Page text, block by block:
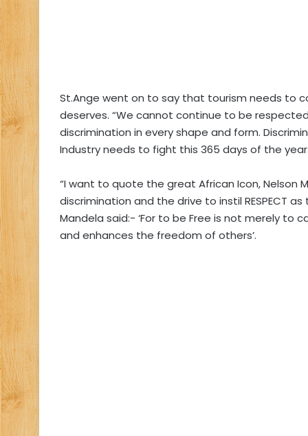
St.Ange went on to say that tourism needs to
deserves. “We cannot continue to be
discrimination in every shape and form.
Industry needs to fight this 365 days of the
“I want to quote the great African Icon, Nelson
discrimination and the drive to instil RESPECT
Mandela said:- ‘For to be Free is not merely to
and enhances the freedom of others’.